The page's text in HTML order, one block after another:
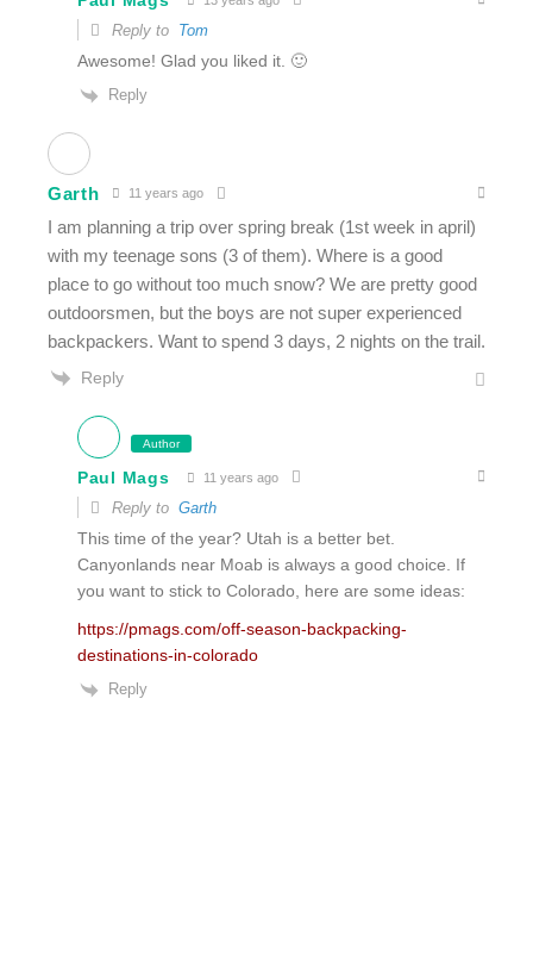
Reply to Tom
Awesome! Glad you liked it. 🙂
Reply
Garth 11 years ago
I am planning a trip over spring break (1st week in april)
with my teenage sons (3 of them). Where is a good
place to go without too much snow? We are pretty good
outdoorsmen, but the boys are not super experienced
backpackers. Want to spend 3 days, 2 nights on the trail.
Reply
Author
Paul Mags 11 years ago
Reply to Garth
This time of the year? Utah is a better bet.
Canyonlands near Moab is always a good choice. If
you want to stick to Colorado, here are some ideas:
https://pmags.com/off-season-backpacking-
destinations-in-colorado
Reply